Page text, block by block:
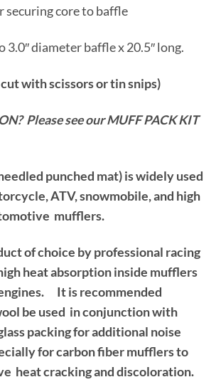
securing core to baffle
diameter baffle x 20.5″ long.
with scissors or tin snips)
Please see our MUFF PACK KIT
punched mat) is widely used
ATV, snowmobile, and high
mufflers.
of choice by professional racing
heat absorption inside mufflers
It is recommended
be used in conjunction with
packing for additional noise
for carbon fiber mufflers to
heat cracking and discoloration.